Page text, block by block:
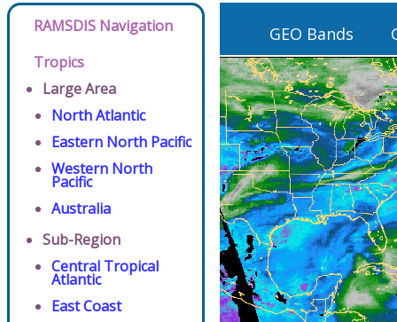
RAMSDIS Navigation
Tropics
Large Area
North Atlantic
Eastern North Pacific
Western North
Pacific
Australia
Sub-Region
Central Tropical
Atlantic
East Coast
GEO Bands